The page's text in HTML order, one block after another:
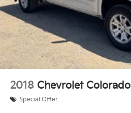
2018 Chevrolet Colorado
Special Offer